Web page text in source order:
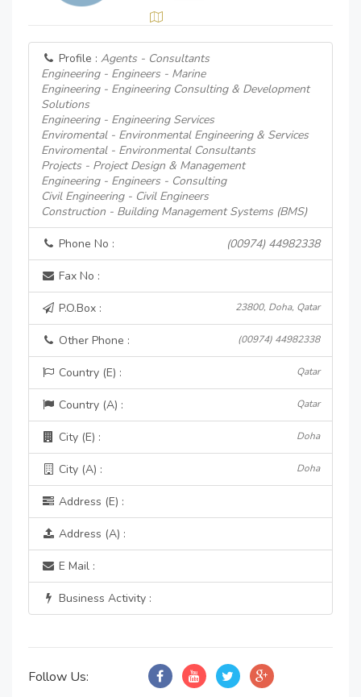
Profile : Agents - Consultants
Engineering - Engineers - Marine
Engineering - Engineering Consulting & Development
Solutions
Engineering - Engineering Services
Enviromental - Environmental Engineering & Services
Enviromental - Environmental Consultants
Projects - Project Design & Management
Engineering - Engineers - Consulting
Civil Engineering - Civil Engineers
Construction - Building Management Systems (BMS)
Phone No : (00974) 44982338
Fax No :
P.O.Box : 23800, Doha, Qatar
Other Phone : (00974) 44982338
Country (E) : Qatar
Country (A) : Qatar
City (E) : Doha
City (A) : Doha
Address (E) :
Address (A) :
E Mail :
Business Activity :
Follow Us: